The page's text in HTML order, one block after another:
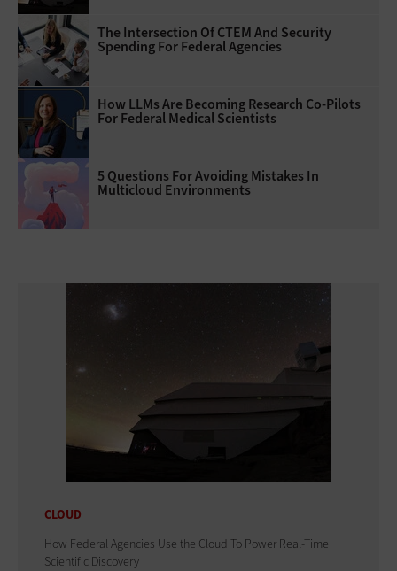
The Intersection Of CTEM And Security
Spending For Federal Agencies
How LLMs Are Becoming Research Co-Pilots
For Federal Medical Scientists
5 Questions For Avoiding Mistakes In
Multicloud Environments
CLOUD
How Federal Agencies Use the Cloud To Power Real-Time
Scientific Discovery